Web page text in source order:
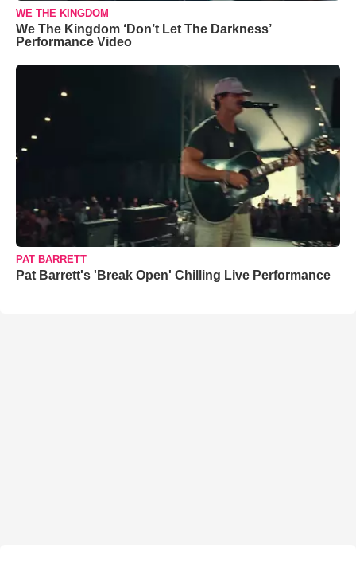
WE THE KINGDOM
We The Kingdom ‘Don’t Let The Darkness’
Performance Video
PAT BARRETT
Pat Barrett's 'Break Open' Chilling Live Performance